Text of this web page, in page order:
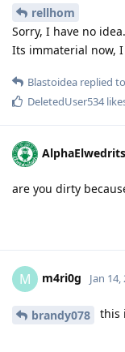
rellhom
Sorry, I have no idea.
Its immaterial now, I
Blastoidea replied
DeletedUser534
are you dirty
M m4ri0g Jan 14,
brandy078 this